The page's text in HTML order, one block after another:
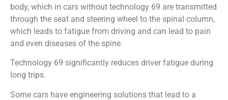
body, which in cars without technology 69 are transmitted
through the seat and steering wheel to the spinal column,
which leads to fatigue from driving and can lead to pain
and even diseases of the spine.
Technology 69 significantly reduces driver fatigue during
long trips.
Some cars have engineering solutions that lead to a